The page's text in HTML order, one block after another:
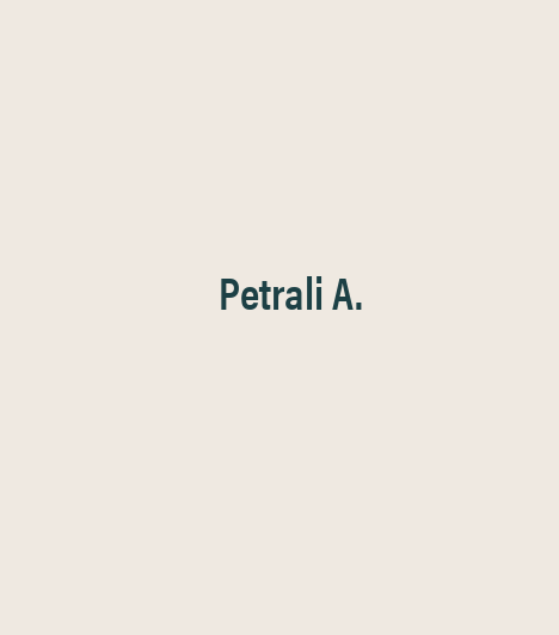
Petrali A.